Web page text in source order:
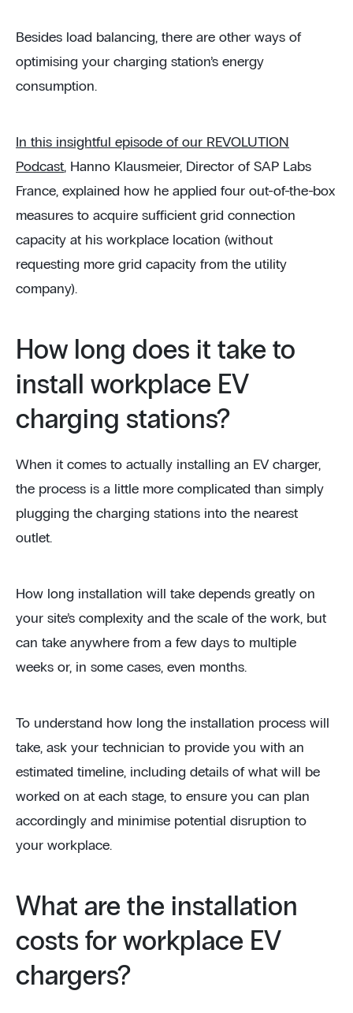
Besides load balancing, there are other ways of
optimising your charging station’s energy
consumption.
In this insightful episode of our REVOLUTION
Podcast, Hanno Klausmeier, Director of SAP Labs
France, explained how he applied four out-of-the-box
measures to acquire sufficient grid connection
capacity at his workplace location (without
requesting more grid capacity from the utility
company).
How long does it take to
install workplace EV
charging stations?
When it comes to actually installing an EV charger,
the process is a little more complicated than simply
plugging the charging stations into the nearest
outlet.
How long installation will take depends greatly on
your site’s complexity and the scale of the work, but
can take anywhere from a few days to multiple
weeks or, in some cases, even months.
To understand how long the installation process will
take, ask your technician to provide you with an
estimated timeline, including details of what will be
worked on at each stage, to ensure you can plan
accordingly and minimise potential disruption to
your workplace.
What are the installation
costs for workplace EV
chargers?